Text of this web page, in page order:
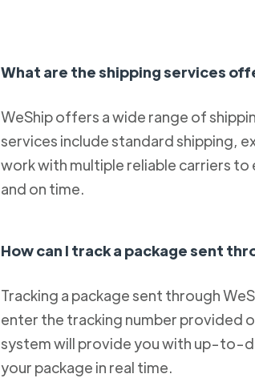
What are the shipping services
WeShip offers a wide range of
services include standard shipping,
work with multiple reliable carriers
and on time.
How can I track a package sent
Tracking a package sent through
enter the tracking number provided
system will provide you with up-to-
your package in real time.